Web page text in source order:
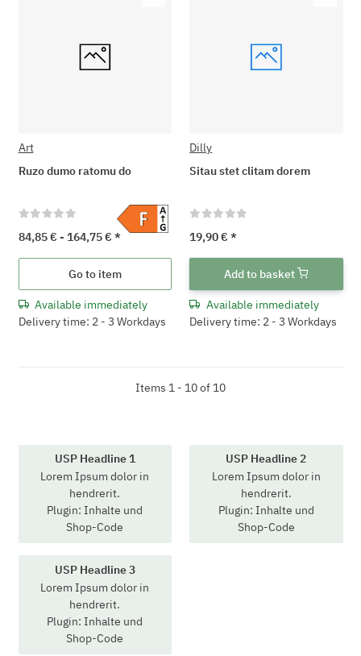
Art
Ruzo dumo ratomu do
84,85 € - 164,75 € *
Go to item
Available immediately
Delivery time: 2 - 3 Workdays
Dilly
Sitau stet clitam dorem
19,90 €*
Add to basket
Available immediately
Delivery time: 2 - 3 Workdays
Items 1 - 10 of 10
USP Headline 1
Lorem Ipsum dolor in
hendrerit.
Plugin: Inhalte und
Shop-Code
USP Headline 2
Lorem Ipsum dolor in
hendrerit.
Plugin: Inhalte und
Shop-Code
USP Headline 3
Lorem Ipsum dolor in
hendrerit.
Plugin: Inhalte und
Shop-Code